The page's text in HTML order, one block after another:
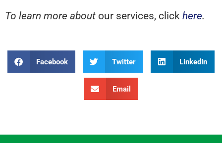
To learn more about our services, click here.
Facebook Twitter LinkedIn
Email